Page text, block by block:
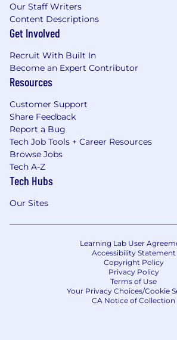
Our Staff Writers
Content Descriptions
Get Involved
Recruit With Built In
Become an Expert Contributor
Resources
Customer Support
Share Feedback
Report a Bug
Tech Job Tools + Career Resources
Browse Jobs
Tech A-Z
Tech Hubs
Our Sites
Learning Lab User
Accessibility Statement
Copyright Policy
Privacy Policy
Terms of Use
Your Privacy Choices/Cookie
CA Notice of Collection